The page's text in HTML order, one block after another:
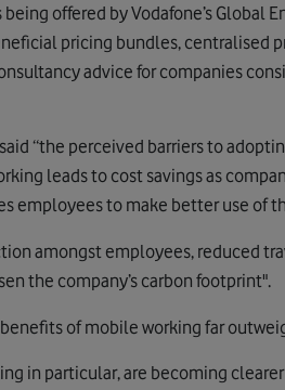
offered by Vodafone’s Global
pricing bundles, centralised
advice for companies
“the perceived barriers to
leads to cost savings as
employees to make better use of
amongst employees, reduced
the company’s carbon footprint".
of mobile working far
in particular, are becoming